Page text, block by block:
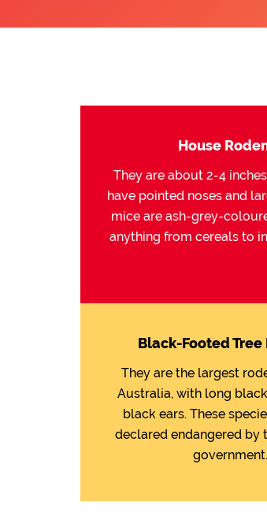
House
They are about 2-4
have pointed noses and
mice are ash-grey-
anything from cereals to
Black-Footed Tree
They are the largest
Australia, with long
black ears. These
declared endangered by
government.